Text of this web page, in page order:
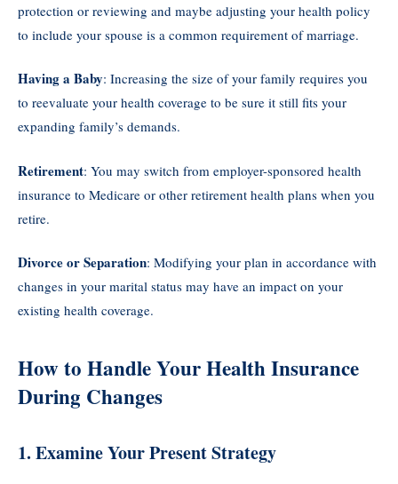
protection or reviewing and maybe adjusting your health policy
to include your spouse is a common requirement of marriage.
Having a Baby: Increasing the size of your family requires you
to reevaluate your health coverage to be sure it still fits your
expanding family’s demands.
Retirement: You may switch from employer-sponsored health
insurance to Medicare or other retirement health plans when you
retire.
Divorce or Separation: Modifying your plan in accordance with
changes in your marital status may have an impact on your
existing health coverage.
How to Handle Your Health Insurance
During Changes
1. Examine Your Present Strategy